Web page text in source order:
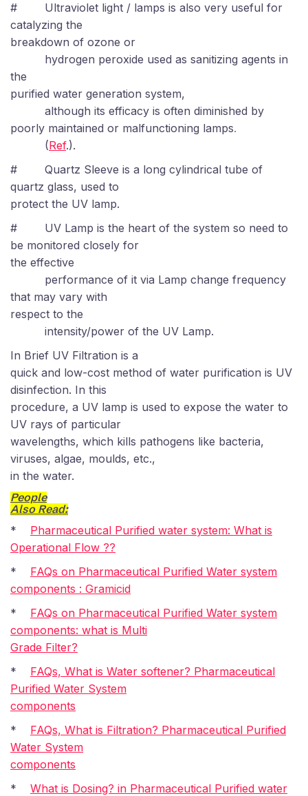
#
Ultraviolet light / lamps is also very useful for
catalyzing the
breakdown of ozone or
hydrogen peroxide used as sanitizing agents in
the
purified water generation system,
although its efficacy is often diminished by
poorly maintained or malfunctioning lamps.
(Ref.).
# Quartz Sleeve is a long cylindrical tube of
quartz glass, used to
protect the UV lamp.
# UV Lamp is the heart of the system so need to
be monitored closely for
the effective
performance of it via Lamp change frequency
that may vary with
respect to the
intensity/power of the UV Lamp.
In Brief UV Filtration is a
quick and low-cost method of water purification is UV
disinfection. In this
procedure, a UV lamp is used to expose the water to
UV rays of particular
wavelengths, which kills pathogens like bacteria,
viruses, algae, moulds, etc.,
in the water.
People
Also Read:
*
Pharmaceutical Purified water system: What is
Operational Flow ??
*
FAQs on Pharmaceutical Purified Water system
components : Gramicid
*
FAQs on Pharmaceutical Purified Water system
components: what is Multi
Grade Filter?
*
FAQs, What is Water softener? Pharmaceutical
Purified Water System
components
*
FAQs, What is Filtration? Pharmaceutical Purified
Water System
components
*
What is Dosing? in Pharmaceutical Purified water